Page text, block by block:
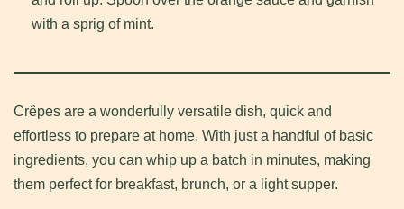
with a sprig of mint.
Crêpes are a wonderfully versatile dish, quick and
effortless to prepare at home. With just a handful of basic
ingredients, you can whip up a batch in minutes, making
them perfect for breakfast, brunch, or a light supper.